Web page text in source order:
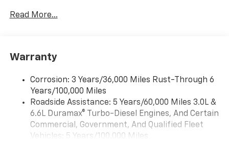
Premium System with Google built-in,
select phones
compatible phones3
Wireless Android Auto
compatible phones4
Customize and manage entertainment and
vehicle feature settings through the 13.4"
Read More...
Warranty
Corrosion: 3 Years/36,000 Miles Rust-Through 6
Years/100,000 Miles
Roadside Assistance: 5 Years/60,000 Miles 3.0L &
6.6L Duramax® Turbo-Diesel Engines, And Certain
Commercial, Government, And Qualified Fleet
Vehicles: 5 Years/100,000 Miles